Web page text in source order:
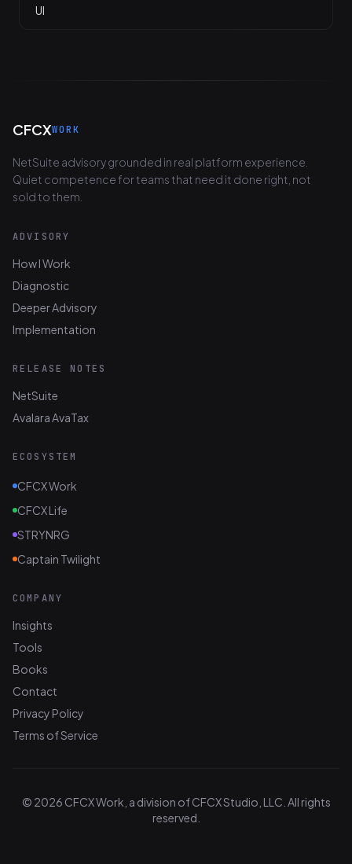
UI
CFCXWORK
NetSuite advisory grounded in real platform experience.
Quiet competence for teams that need it done right, not
sold to them.
ADVISORY
How I Work
Diagnostic
Deeper Advisory
Implementation
RELEASE NOTES
NetSuite
Avalara AvaTax
ECOSYSTEM
CFCX Work
CFCX Life
STRYNRG
Captain Twilight
COMPANY
Insights
Tools
Books
Contact
Privacy Policy
Terms of Service
© 2026 CFCX Work, a division of CFCX Studio, LLC. All rights
reserved.